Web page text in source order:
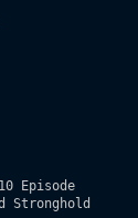
Episode
Stronghold